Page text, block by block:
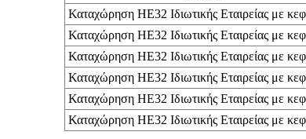
Καταχώρηση ΗΕ32 Ιδιωτικής Εταιρείας με
Καταχώρηση ΗΕ32 Ιδιωτικής Εταιρείας με
Καταχώρηση ΗΕ32 Ιδιωτικής Εταιρείας με
Καταχώρηση ΗΕ32 Ιδιωτικής Εταιρείας με
Καταχώρηση ΗΕ32 Ιδιωτικής Εταιρείας με
Καταχώρηση ΗΕ32 Ιδιωτικής Εταιρείας με